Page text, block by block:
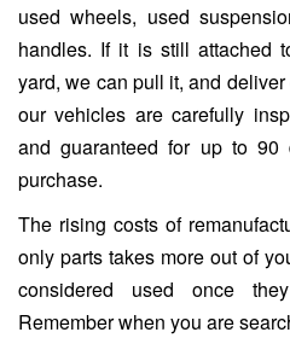
used wheels, used
handles. If it is still attached
yard, we can pull it, and
our vehicles are carefully
and guaranteed for up to 90
purchase.
The rising costs of
only parts takes more out of
considered used once
Remember when you are